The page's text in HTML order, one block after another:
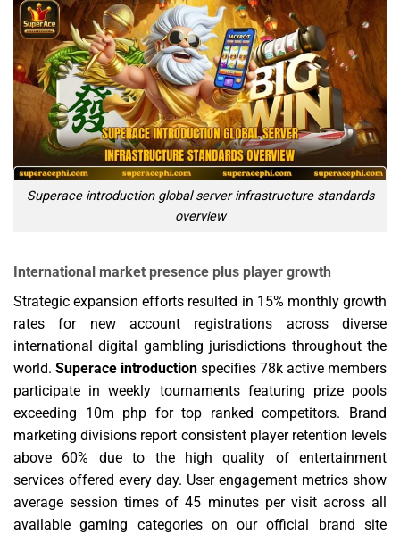
Superace introduction global server infrastructure standards
overview
International market presence plus player growth
Strategic expansion efforts resulted in 15% monthly growth
rates for new account registrations across diverse
international digital gambling jurisdictions throughout the
world. Superace introduction specifies 78k active members
participate in weekly tournaments featuring prize pools
exceeding 10m php for top ranked competitors. Brand
marketing divisions report consistent player retention levels
above 60% due to the high quality of entertainment
services offered every day. User engagement metrics show
average session times of 45 minutes per visit across all
available gaming categories on our official brand site